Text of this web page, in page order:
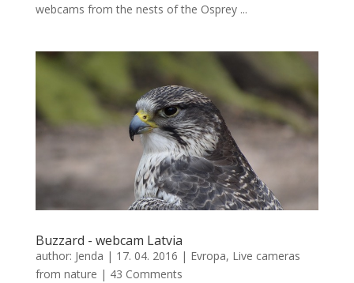
webcams from the nests of the Osprey ...
Buzzard - webcam Latvia
author: Jenda | 17. 04. 2016 | Evropa, Live cameras
from nature | 43 Comments